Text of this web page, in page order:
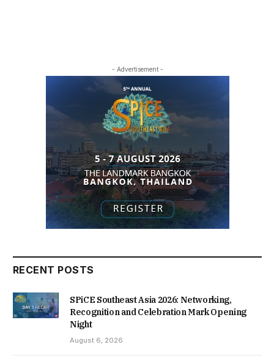
- Advertisement -
RECENT POSTS
SPiCE Southeast Asia 2026: Networking,
Recognition and Celebration Mark Opening
Night
August 6, 2026